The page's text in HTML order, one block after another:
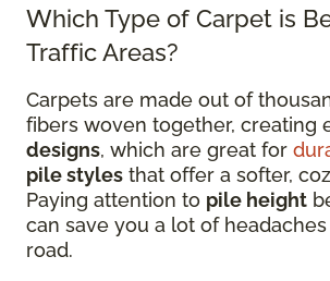
Which Type of Carpet is
Traffic Areas?
Carpets are made out of
fibers woven together, creating
designs, which are great for
pile styles that offer a softer,
Paying attention to pile height
can save you a lot of
road.